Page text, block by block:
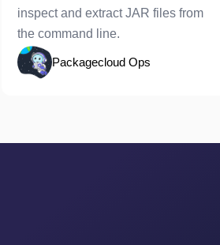
inspect and extract JAR files from
the command line.
Packagecloud Ops